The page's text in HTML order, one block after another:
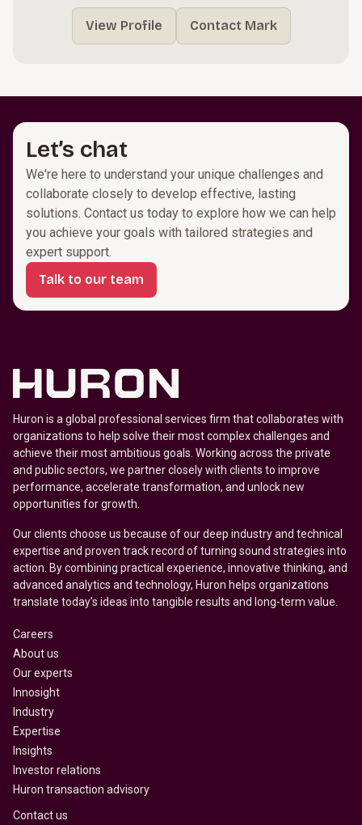
View Profile Contact Mark
Let’s chat
We're here to understand your unique challenges and
collaborate closely to develop effective, lasting
solutions. Contact us today to explore how we can help
you achieve your goals with tailored strategies and
expert support.
Talk to our team
Huron is a global professional services firm that collaborates with
organizations to help solve their most complex challenges and
achieve their most ambitious goals. Working across the private
and public sectors, we partner closely with clients to improve
performance, accelerate transformation, and unlock new
opportunities for growth.
Our clients choose us because of our deep industry and technical
expertise and proven track record of turning sound strategies into
action. By combining practical experience, innovative thinking, and
advanced analytics and technology, Huron helps organizations
translate today’s ideas into tangible results and long-term value.
Careers
About us
Our experts
Innosight
Industry
Expertise
Insights
Investor relations
Huron transaction advisory
Contact us